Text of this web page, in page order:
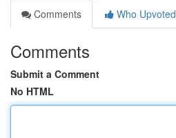
Comments
Who Upvoted
Comments
Submit a Comment
No HTML